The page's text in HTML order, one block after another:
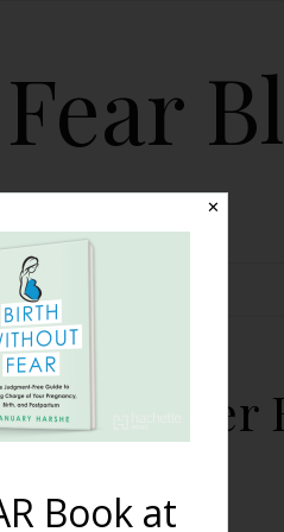
FEAR TOPICS
Birth After
✕
Book at